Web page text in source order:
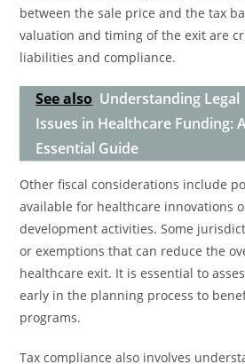
between the sale price and the tax
valuation and timing of the exit are
liabilities and compliance.
See also Understanding Legal
Issues in Healthcare Funding:
Essential Guide
Other fiscal considerations include
available for healthcare innovations
development activities. Some
or exemptions that can reduce the
healthcare exit. It is essential to
early in the planning process to
programs.
Tax compliance also involves